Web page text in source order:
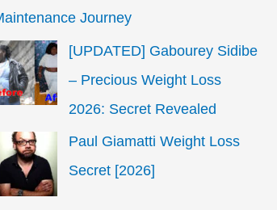
Journey
[UPDATED] Gabourey Sidibe
– Precious Weight Loss
2026: Secret Revealed
Paul Giamatti Weight Loss
Secret [2026]